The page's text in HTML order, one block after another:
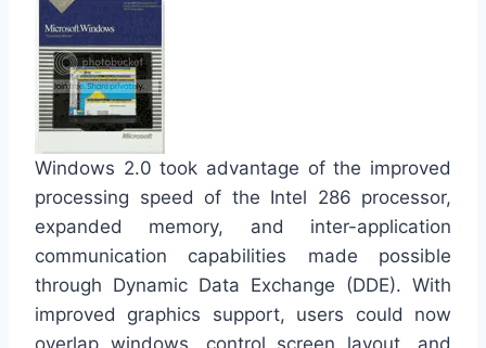
Windows 2.0 took advantage of the improved
processing speed of the Intel 286 processor,
expanded memory, and inter-application
communication capabilities made possible
through Dynamic Data Exchange (DDE). With
improved graphics support, users could now
overlap windows, control screen layout, and